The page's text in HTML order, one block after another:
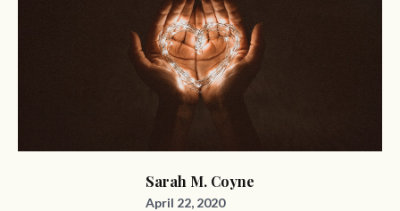
Sarah M. Coyne
April 22, 2020